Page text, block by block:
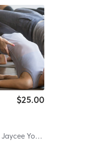
$25.00
Jaycee Young